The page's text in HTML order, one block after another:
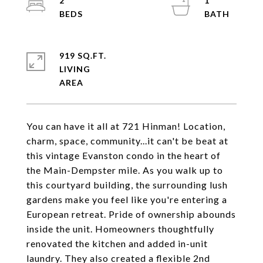
You can have it all at 721 Hinman! Location,
charm, space, community...it can't be beat at
this vintage Evanston condo in the heart of
the Main-Dempster mile. As you walk up to
this courtyard building, the surrounding lush
gardens make you feel like you're entering a
European retreat. Pride of ownership abounds
inside the unit. Homeowners thoughtfully
renovated the kitchen and added in-unit
laundry. They also created a flexible 2nd
919 SQ.FT.
LIVING